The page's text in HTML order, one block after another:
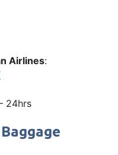
Airlines:
24hrs